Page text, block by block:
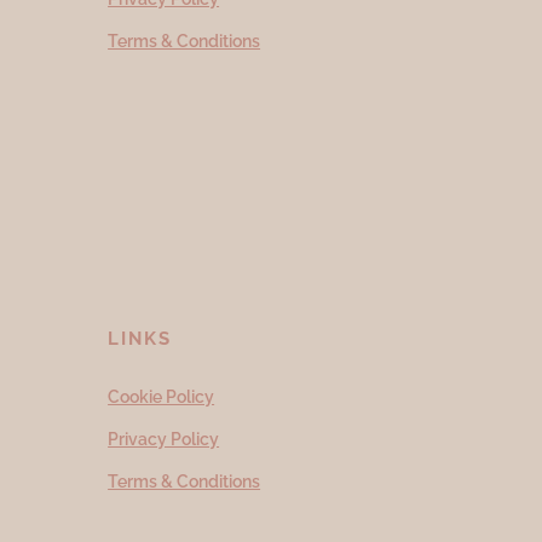
Terms & Conditions
LINKS
Cookie Policy
Privacy Policy
Terms & Conditions